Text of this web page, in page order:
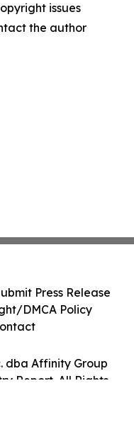
issues
the author
dba Affinity Group
Report. All Rights
Press Release
DMCA Policy